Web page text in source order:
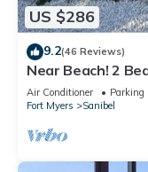
US $286
9.2(46 Reviews)
Near Beach! 2
Air Conditioner Parking
Fort Myers
Sanibel